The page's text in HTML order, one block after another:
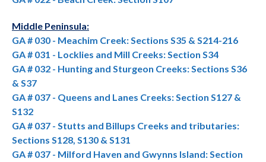
Middle Peninsula:
GA # 030 - Meachim Creek: Sections S35 & S214-216
GA # 031 - Locklies and Mill Creeks: Section S34
GA # 032 - Hunting and Sturgeon Creeks: Sections S36
& S37
GA # 037 - Queens and Lanes Creeks: Section S127 &
S132
GA # 037 - Stutts and Billups Creeks and tributaries:
Sections S128, S130 & S131
GA # 037 - Milford Haven and Gwynns Island: Section